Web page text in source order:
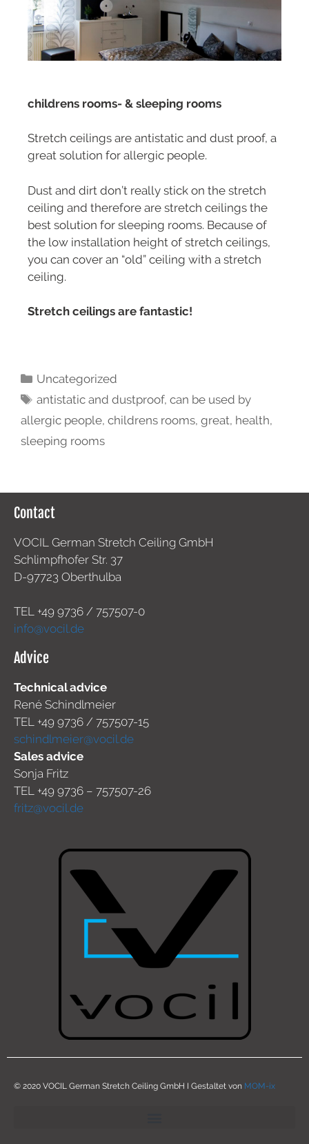
childrens rooms- & sleeping rooms
Stretch ceilings are antistatic and dust proof, a
great solution for allergic people.
Dust and dirt don’t really stick on the stretch
ceiling and therefore are stretch ceilings the
best solution for sleeping rooms. Because of
the low installation height of stretch ceilings,
you can cover an “old” ceiling with a stretch
ceiling.
Stretch ceilings are fantastic!
Uncategorized
antistatic and dustproof,can be used by
allergic people, childrens rooms, great, health,
sleeping rooms
Contact
VOCIL German Stretch Ceiling GmbH
Schlimpfhofer Str. 37
D-97723 Oberthulba
TEL +49 9736 / 757507-0
info@vocil.de
Advice
Technical advice
René Schindlmeier
TEL +49 9736 / 757507-15
schindlmeier@vocil.de
Sales advice
Sonja Fritz
TEL +49 9736 – 757507-26
fritz@vocil.de
© 2020 VOCIL German Stretch Ceiling GmbH I Gestaltet von MOM-ix